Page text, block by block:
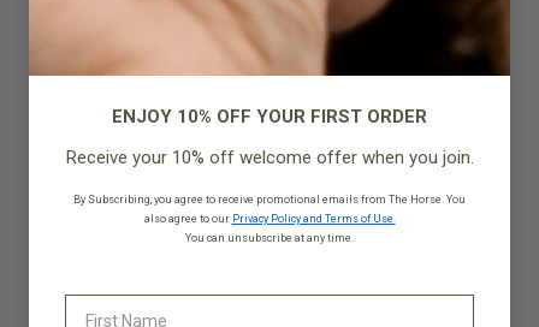
Free Shipping*
Shipping is on us for all orders to
ENJOY 10% OFF YOUR FIRST ORDER
Receive your 10% off welcome offer when you join.
By Subscribing, you agree to receive promotional emails from The Horse. You
also agree to our Privacy Policy and Terms of Use.
You can unsubscribe at any time.